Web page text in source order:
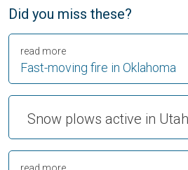
Did you miss these?
Fast-moving fire in Oklahoma
read more
Snow plows active in Utah